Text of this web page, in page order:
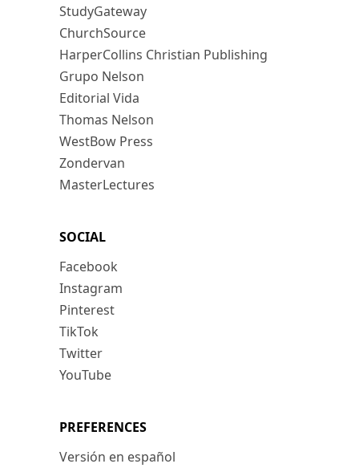
StudyGateway
ChurchSource
HarperCollins Christian Publishing
Grupo Nelson
Editorial Vida
Thomas Nelson
WestBow Press
Zondervan
MasterLectures
SOCIAL
Facebook
Instagram
Pinterest
TikTok
Twitter
YouTube
PREFERENCES
Versión en español